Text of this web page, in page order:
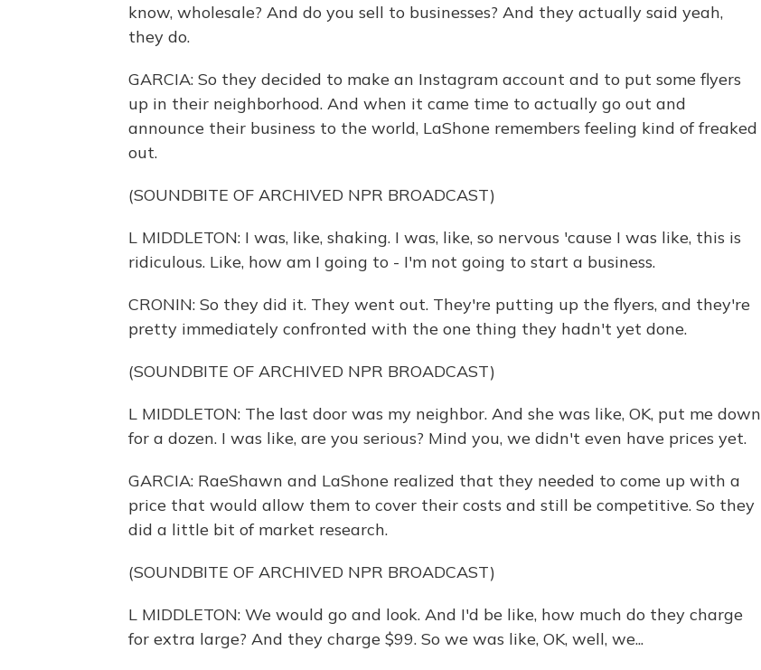
know, wholesale? And do you sell to businesses? And they actually said yeah,
they do.
GARCIA: So they decided to make an Instagram account and to put some flyers
up in their neighborhood. And when it came time to actually go out and
announce their business to the world, LaShone remembers feeling kind of freaked
out.
(SOUNDBITE OF ARCHIVED NPR BROADCAST)
L MIDDLETON: I was, like, shaking. I was, like, so nervous 'cause I was like, this is
ridiculous. Like, how am I going to - I'm not going to start a business.
CRONIN: So they did it. They went out. They're putting up the flyers, and they're
pretty immediately confronted with the one thing they hadn't yet done.
(SOUNDBITE OF ARCHIVED NPR BROADCAST)
L MIDDLETON: The last door was my neighbor. And she was like, OK, put me down
for a dozen. I was like, are you serious? Mind you, we didn't even have prices yet.
GARCIA: RaeShawn and LaShone realized that they needed to come up with a
price that would allow them to cover their costs and still be competitive. So they
did a little bit of market research.
(SOUNDBITE OF ARCHIVED NPR BROADCAST)
L MIDDLETON: We would go and look. And I'd be like, how much do they charge
for extra large? And they charge $99. So we was like, OK, well, we...